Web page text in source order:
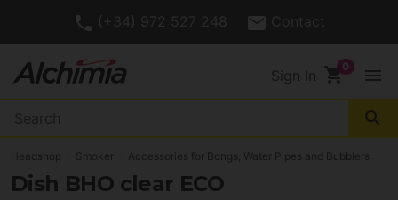
(+34) 972 527 248 Contact
Sign In shopping_cart menu
search
Headshop Smoker Accessories for Bongs, Water Pipes and Bubblers
Dish BHO clear ECO